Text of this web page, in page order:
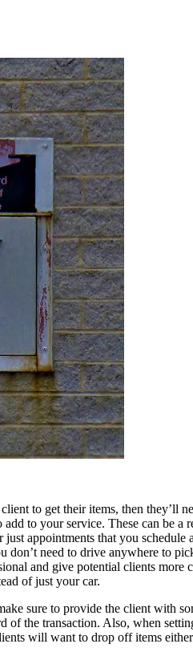
to get their items, then they’ll
add to your service. These can be
appointments that you
don’t need to drive anywhere to
and give potential clients more
of just your car.
sure to provide the client with
of the transaction. Also, when
will want to drop off items